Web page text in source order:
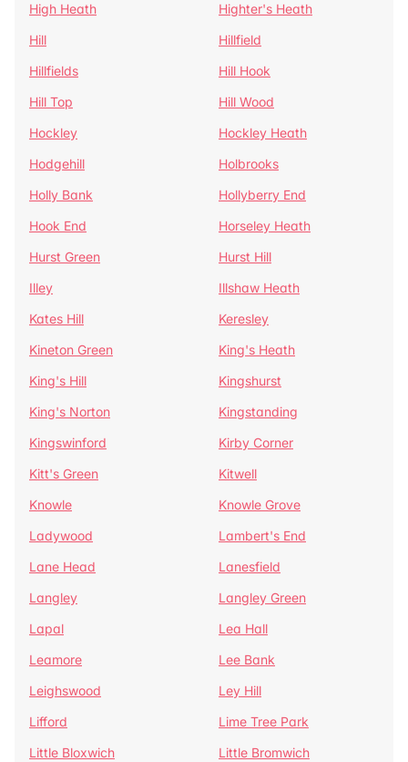
High Heath
Highter's Heath
Hill
Hillfield
Hillfields
Hill Hook
Hill Top
Hill Wood
Hockley
Hockley Heath
Hodgehill
Holbrooks
Holly Bank
Hollyberry End
Hook End
Horseley Heath
Hurst Green
Hurst Hill
Illey
Illshaw Heath
Kates Hill
Keresley
Kineton Green
King's Heath
King's Hill
Kingshurst
King's Norton
Kingstanding
Kingswinford
Kirby Corner
Kitt's Green
Kitwell
Knowle
Knowle Grove
Ladywood
Lambert's End
Lane Head
Lanesfield
Langley
Langley Green
Lapal
Lea Hall
Leamore
Lee Bank
Leighswood
Ley Hill
Lifford
Lime Tree Park
Little Bloxwich
Little Bromwich